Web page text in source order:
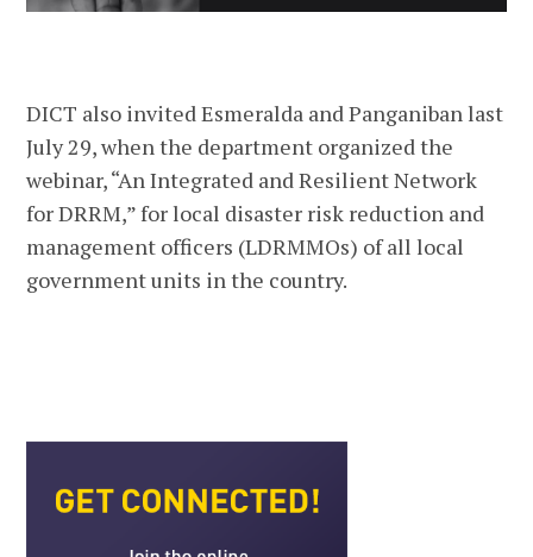
DICT also invited Esmeralda and Panganiban last
July 29, when the department organized the
webinar, “An Integrated and Resilient Network
for DRRM,” for local disaster risk reduction and
management officers (LDRMMOs) of all local
government units in the country.